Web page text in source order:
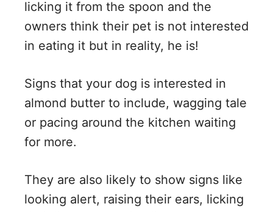
licking it from the spoon and the
owners think their pet is not interested
in eating it but in reality, he is!
Signs that your dog is interested in
almond butter to include, wagging tale
or pacing around the kitchen waiting
for more.
They are also likely to show signs like
looking alert, raising their ears, licking